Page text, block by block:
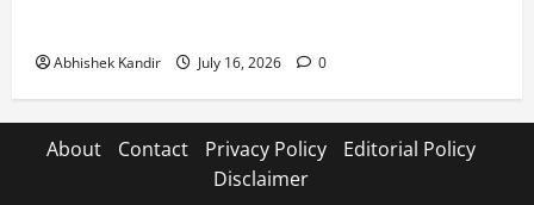
Abhishek Kandir July 16, 2026 0
About Contact Privacy Policy
Editorial Policy
Disclaimer